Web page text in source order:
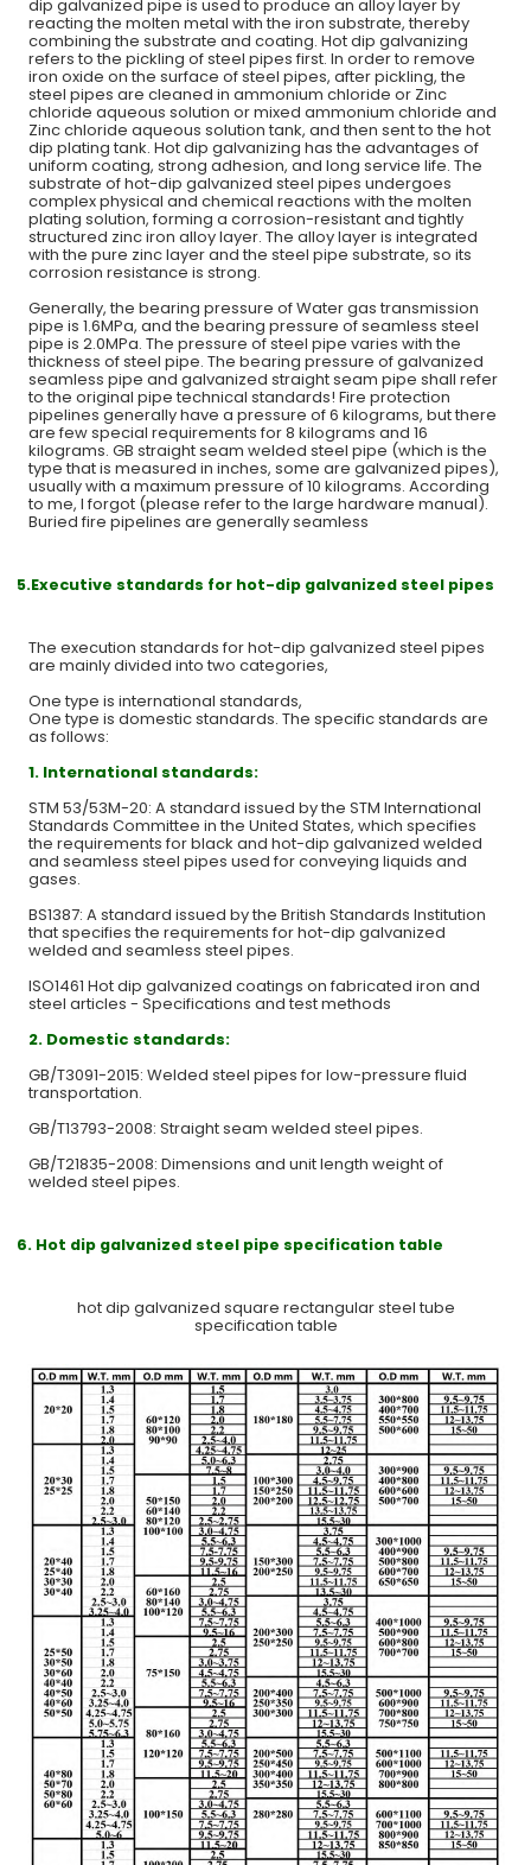
dip galvanized pipe is used to produce an alloy layer by
reacting the molten metal with the iron substrate, thereby
combining the substrate and coating. Hot dip galvanizing
refers to the pickling of steel pipes first. In order to remove
iron oxide on the surface of steel pipes, after pickling, the
steel pipes are cleaned in ammonium chloride or Zinc
chloride aqueous solution or mixed ammonium chloride and
Zinc chloride aqueous solution tank, and then sent to the hot
dip plating tank. Hot dip galvanizing has the advantages of
uniform coating, strong adhesion, and long service life. The
substrate of hot-dip galvanized steel pipes undergoes
complex physical and chemical reactions with the molten
plating solution, forming a corrosion-resistant and tightly
structured zinc iron alloy layer. The alloy layer is integrated
with the pure zinc layer and the steel pipe substrate, so its
corrosion resistance is strong.
Generally, the bearing pressure of Water gas transmission
pipe is 1.6MPa, and the bearing pressure of seamless steel
pipe is 2.0MPa. The pressure of steel pipe varies with the
thickness of steel pipe. The bearing pressure of galvanized
seamless pipe and galvanized straight seam pipe shall refer
to the original pipe technical standards! Fire protection
pipelines generally have a pressure of 6 kilograms, but there
are few special requirements for 8 kilograms and 16
kilograms. GB straight seam welded steel pipe (which is the
type that is measured in inches, some are galvanized pipes),
usually with a maximum pressure of 10 kilograms. According
to me, I forgot (please refer to the large hardware manual).
Buried fire pipelines are generally seamless
5.Executive standards for hot-dip galvanized steel pipes
The execution standards for hot-dip galvanized steel pipes
are mainly divided into two categories,
One type is international standards,
One type is domestic standards. The specific standards are
as follows:
1. International standards:
STM 53/53M-20: A standard issued by the STM International
Standards Committee in the United States, which specifies
the requirements for black and hot-dip galvanized welded
and seamless steel pipes used for conveying liquids and
gases.
BS1387: A standard issued by the British Standards Institution
that specifies the requirements for hot-dip galvanized
welded and seamless steel pipes.
ISO1461 Hot dip galvanized coatings on fabricated iron and
steel articles - Specifications and test methods
2. Domestic standards:
GB/T3091-2015: Welded steel pipes for low-pressure fluid
transportation.
GB/T13793-2008: Straight seam welded steel pipes.
GB/T21835-2008: Dimensions and unit length weight of
welded steel pipes.
6. Hot dip galvanized steel pipe specification table
hot dip galvanized square rectangular steel tube
specification table